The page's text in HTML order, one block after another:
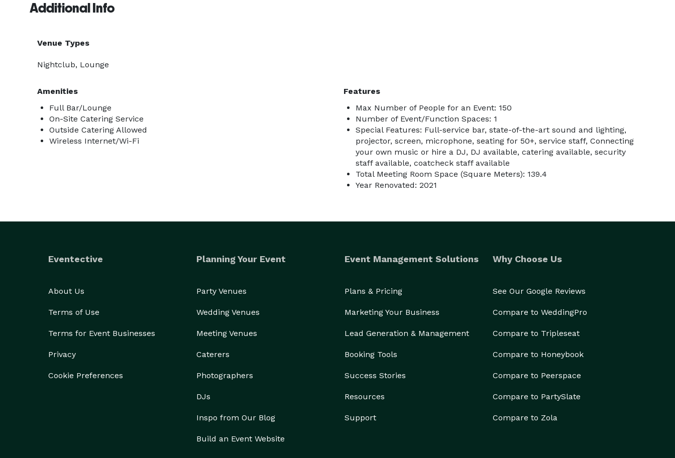
Additional Info
Venue Types
Nightclub, Lounge
Amenities
Full Bar/Lounge
On-Site Catering Service
Outside Catering Allowed
Wireless Internet/Wi-Fi
Features
Max Number of People for an Event: 150
Number of Event/Function Spaces: 1
Special Features: Full-service bar, state-of-the-art sound and lighting,
projector, screen, microphone, seating for 50+, service staff, Connecting
your own music or hire a DJ, DJ available, catering available, security
staff available, coatcheck staff available
Total Meeting Room Space (Square Meters): 139.4
Year Renovated: 2021
Eventective
About Us
Terms of Use
Terms for Event Businesses
Privacy
Cookie Preferences
Planning Your Event
Party Venues
Wedding Venues
Meeting Venues
Caterers
Photographers
DJs
Inspo from Our Blog
Build an Event Website
Event Management Solutions
Plans & Pricing
Marketing Your Business
Lead Generation & Management
Booking Tools
Success Stories
Resources
Support
Why Choose Us
See Our Google Reviews
Compare to WeddingPro
Compare to Tripleseat
Compare to Honeybook
Compare to Peerspace
Compare to PartySlate
Compare to Zola